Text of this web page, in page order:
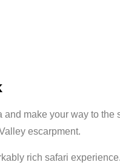
and make your way to the
escarpment.
rich safari